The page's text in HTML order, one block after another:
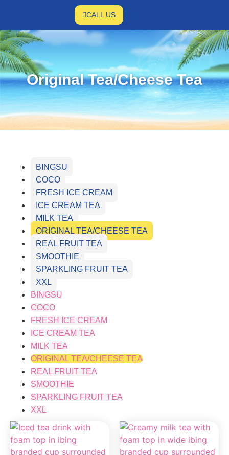
CALL US
Original Tea/Cheese Tea
BINGSU
COCO
FRESH ICE CREAM
ICE CREAM TEA
MILK TEA
ORIGINAL TEA/CHEESE TEA
REAL FRUIT TEA
SMOOTHIE
SPARKLING FRUIT TEA
XXL
BINGSU
COCO
FRESH ICE CREAM
ICE CREAM TEA
MILK TEA
ORIGINAL TEA/CHEESE TEA
REAL FRUIT TEA
SMOOTHIE
SPARKLING FRUIT TEA
XXL